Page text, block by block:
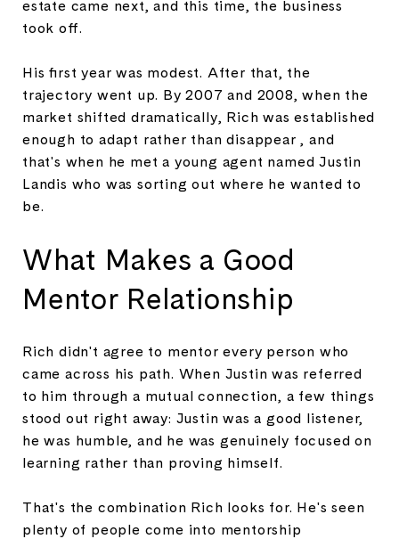
estate came next, and this time, the business
took off.
His first year was modest. After that, the
trajectory went up. By 2007 and 2008, when the
market shifted dramatically, Rich was established
enough to adapt rather than disappear , and
that's when he met a young agent named Justin
Landis who was sorting out where he wanted to
be.
What Makes a Good
Mentor Relationship
Rich didn't agree to mentor every person who
came across his path. When Justin was referred
to him through a mutual connection, a few things
stood out right away: Justin was a good listener,
he was humble, and he was genuinely focused on
learning rather than proving himself.
That's the combination Rich looks for. He's seen
plenty of people come into mentorship